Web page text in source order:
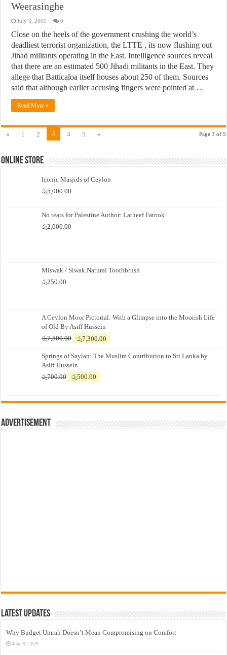
Weerasinghe
July 3, 2009 0
Close on the heels of the government crushing the world’s
deadliest terrorist organization, the LTTE , its now flushing out
Jihad militants operating in the East. Intelligence sources reveal
that there are an estimated 500 Jihadi militants in the East. They
allege that Batticaloa itself houses about 250 of them. Sources
said that although earlier accusing fingers were pointed at …
Read More »
Page 3 of 5
« 1 2 3 4 5 »
Online Store
Iconic Masjids of Ceylon
රු5,000.00
No tears for Palestine Author: Latheef Farook
රු2,000.00
Miswak / Siwak Natural Toothbrush
රු250.00
A Ceylon Moor Pictorial: With a Glimpse into the Moorish Life
of Old By Asiff Hussein
රු7,500.00
Original
was:
රු7,500.00.
රු7,300.00
is:
Springs of Saylan: The Muslim Contribution to Sri Lanka by
Asiff Hussein
රු700.00
Original
රු700.00.
රු500.00
රු500.00.
Advertisement
Latest Updates
Why Budget Umrah Doesn’t Mean Compromising on Comfort
June 9, 2026